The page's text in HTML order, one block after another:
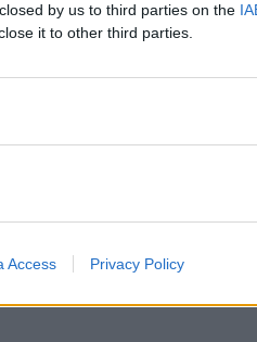
by us to third parties on the
it to other third parties.
Access Privacy Policy